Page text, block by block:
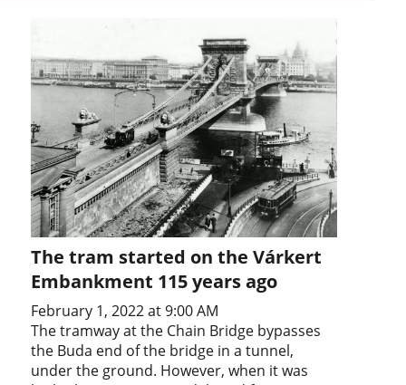
The tram started on the Várkert
Embankment 115 years ago
February 1, 2022 at 9:00 AM
The tramway at the Chain Bridge bypasses
the Buda end of the bridge in a tunnel,
under the ground. However, when it was